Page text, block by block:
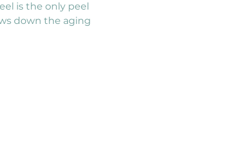
is the only peel
down the aging